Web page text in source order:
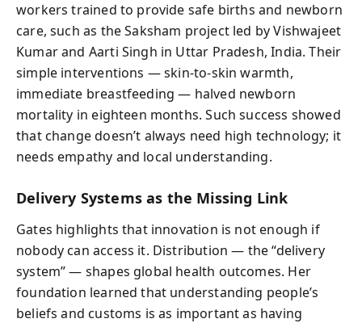
workers trained to provide safe births and newborn
care, such as the Saksham project led by Vishwajeet
Kumar and Aarti Singh in Uttar Pradesh, India. Their
simple interventions — skin-to-skin warmth,
immediate breastfeeding — halved newborn
mortality in eighteen months. Such success showed
that change doesn’t always need high technology; it
needs empathy and local understanding.
Delivery Systems as the Missing Link
Gates highlights that innovation is not enough if
nobody can access it. Distribution — the “delivery
system” — shapes global health outcomes. Her
foundation learned that understanding people’s
beliefs and customs is as important as having